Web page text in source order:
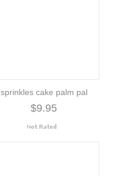
sprinkles cake palm pal
$9.95